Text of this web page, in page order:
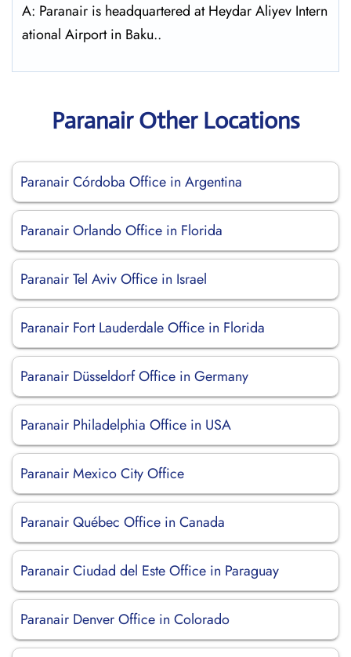
A: Paranair is headquartered at Heydar Aliyev Intern
ational Airport in Baku..
Paranair Other Locations
Paranair Córdoba Office in Argentina
Paranair Orlando Office in Florida
Paranair Tel Aviv Office in Israel
Paranair Fort Lauderdale Office in Florida
Paranair Düsseldorf Office in Germany
Paranair Philadelphia Office in USA
Paranair Mexico City Office
Paranair Québec Office in Canada
Paranair Ciudad del Este Office in Paraguay
Paranair Denver Office in Colorado